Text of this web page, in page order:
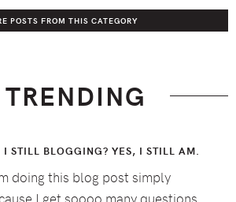
POSTS FROM THIS CATEGORY
I STILL BLOGGING? YES, I STILL AM.
doing this blog post simply